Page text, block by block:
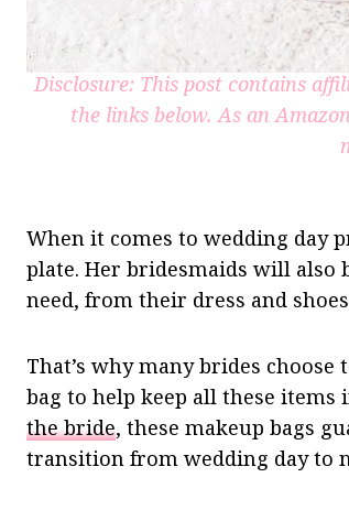
Disclosure: This post contains
the links below. As an
When it comes to wedding day
plate. Her bridesmaids will also
need, from their dress and
That’s why many brides
bag to help keep all these
the bride, these makeup bags
transition from wedding day to